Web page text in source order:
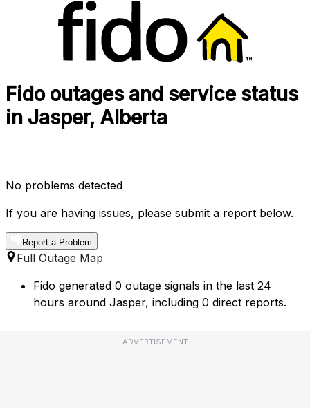
Fido outages and service status
in Jasper, Alberta
No problems detected
If you are having issues, please submit a report below.
Report a Problem
Full Outage Map
Fido generated 0 outage signals in the last 24
hours around Jasper, including 0 direct reports.
ADVERTISEMENT